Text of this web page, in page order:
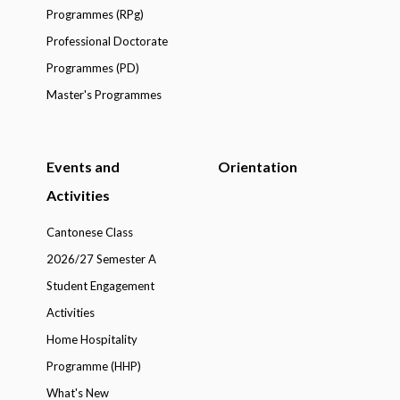
Programmes (RPg)
Professional Doctorate
Programmes (PD)
Master's Programmes
Events and
Activities
Cantonese Class
2026/27 Semester A
Student Engagement
Activities
Home Hospitality
Programme (HHP)
What's New
Orientation